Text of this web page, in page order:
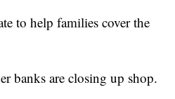
to help families cover the
banks are closing up shop.